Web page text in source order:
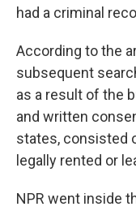
had a criminal
According to the
subsequent
as a result of the
and written
states, consisted
legally rented or
NPR went inside